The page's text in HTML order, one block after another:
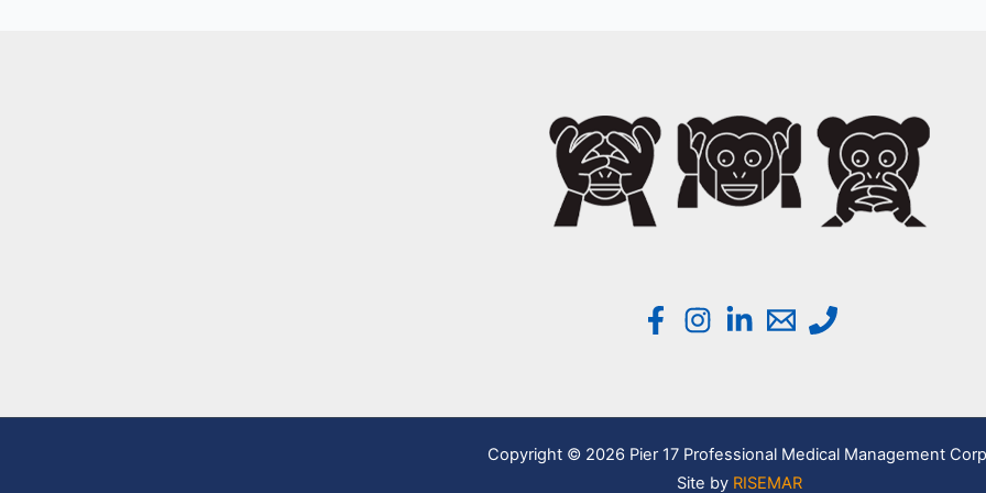
Copyright © 2026 Pier 17 Professional Medical Management
Site by RISEMAR